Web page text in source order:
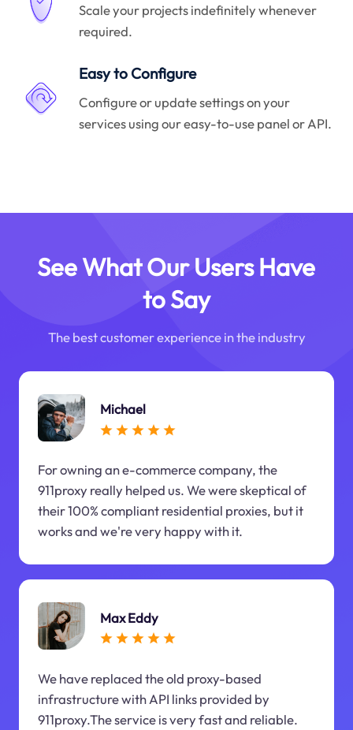
Scale your projects indefinitely whenever
required.
Easy to Configure
Configure or update settings on your
services using our easy-to-use panel or API.
See What Our Users Have
to Say
The best customer experience in the industry
Michael
For owning an e-commerce company, the
911proxy really helped us. We were skeptical of
their 100% compliant residential proxies, but it
works and we're very happy with it.
Max Eddy
We have replaced the old proxy-based
infrastructure with API links provided by
911proxy.The service is very fast and reliable.